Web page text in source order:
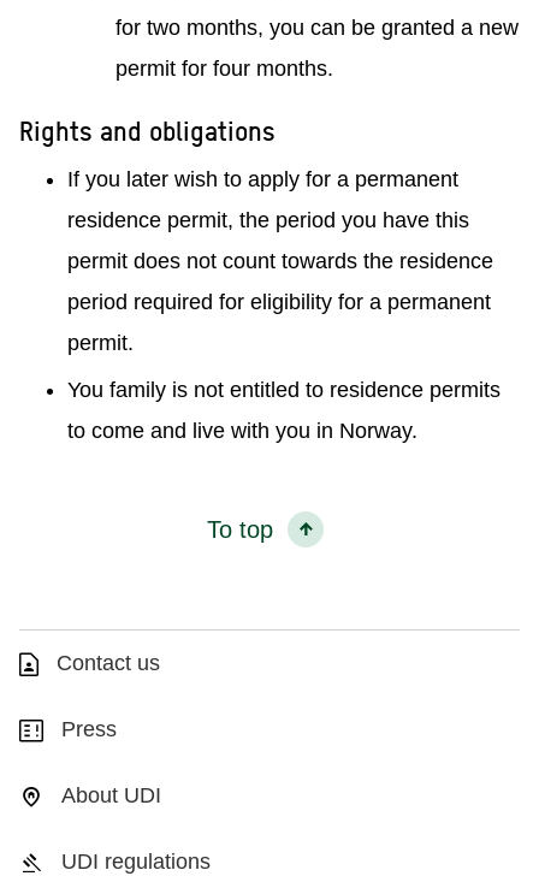
for two months, you can be granted a new
permit for four months.
Rights and obligations
If you later wish to apply for a permanent
residence permit, the period you have this
permit does not count towards the residence
period required for eligibility for a permanent
permit.
You family is not entitled to residence permits
to come and live with you in Norway.
To top
Contact us
Press
About UDI
UDI regulations